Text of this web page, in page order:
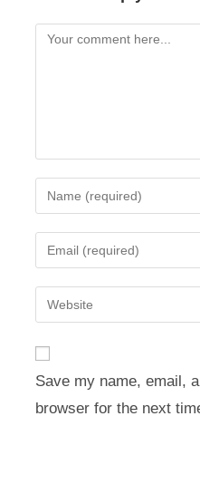
Comment
your
name
comment
your
email
address
your
URL
(optional)
Save my name, email,
browser for the next